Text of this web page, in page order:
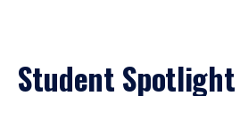
Student Spotlight